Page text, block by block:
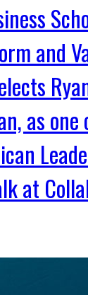
and
as
at